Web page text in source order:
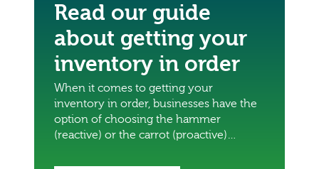
Read our guide
about getting your
inventory in order
When it comes to getting your
inventory in order, businesses have the
option of choosing the hammer
(reactive) or the carrot (proactive)